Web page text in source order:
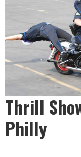
Thrill
Philly